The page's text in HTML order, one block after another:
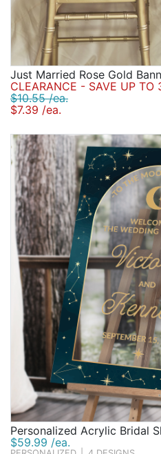
Just Married Rose Gold
CLEARANCE - SAVE UP TO
$10.55 /ea.
$7.39 /ea.
Personalized Acrylic Bridal
$59.99 /ea.